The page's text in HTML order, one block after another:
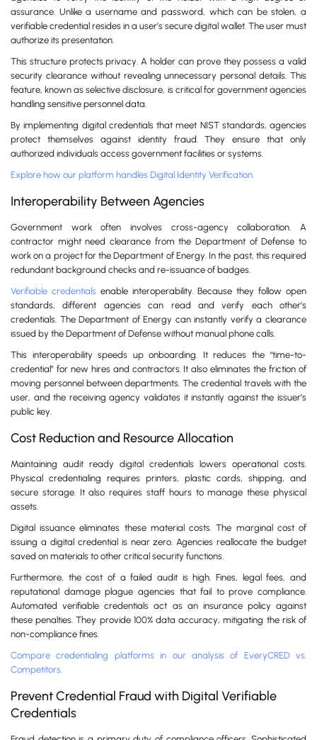
assurance. Unlike a username and password, which can be stolen, a
verifiable credential resides in a user’s secure digital wallet. The user must
authorize its presentation.
This structure protects privacy. A holder can prove they possess a valid
security clearance without revealing unnecessary personal details. This
feature, known as selective disclosure, is critical for government agencies
handling sensitive personnel data.
By implementing digital credentials that meet NIST standards, agencies
protect themselves against identity fraud. They ensure that only
authorized individuals access government facilities or systems.
Explore how our platform handles Digital Identity Verification.
Interoperability Between Agencies
Government work often involves cross-agency collaboration. A
contractor might need clearance from the Department of Defense to
work on a project for the Department of Energy. In the past, this required
redundant background checks and re-issuance of badges.
Verifiable credentialsenable interoperability. Because they follow open
standards, different agencies can read and verify each other’s
credentials. The Department of Energy can instantly verify a clearance
issued by the Department of Defense without manual phone calls.
This interoperability speeds up onboarding. It reduces the “time-to-
credential” for new hires and contractors. It also eliminates the friction of
moving personnel between departments. The credential travels with the
user, and the receiving agency validates it instantly against the issuer’s
public key.
Cost Reduction and Resource Allocation
Maintaining audit ready digital credentials lowers operational costs.
Physical credentialing requires printers, plastic cards, shipping, and
secure storage. It also requires staff hours to manage these physical
assets.
Digital issuance eliminates these material costs. The marginal cost of
issuing a digital credential is near zero. Agencies reallocate the budget
saved on materials to other critical security functions.
Furthermore, the cost of a failed audit is high. Fines, legal fees, and
reputational damage plague agencies that fail to prove compliance.
Automated verifiable credentials act as an insurance policy against
these penalties. They provide 100% data accuracy, mitigating the risk of
non-compliance fines.
Compare credentialing platforms in our analysis of EveryCRED vs.
Competitors.
Prevent Credential Fraud with Digital Verifiable
Credentials